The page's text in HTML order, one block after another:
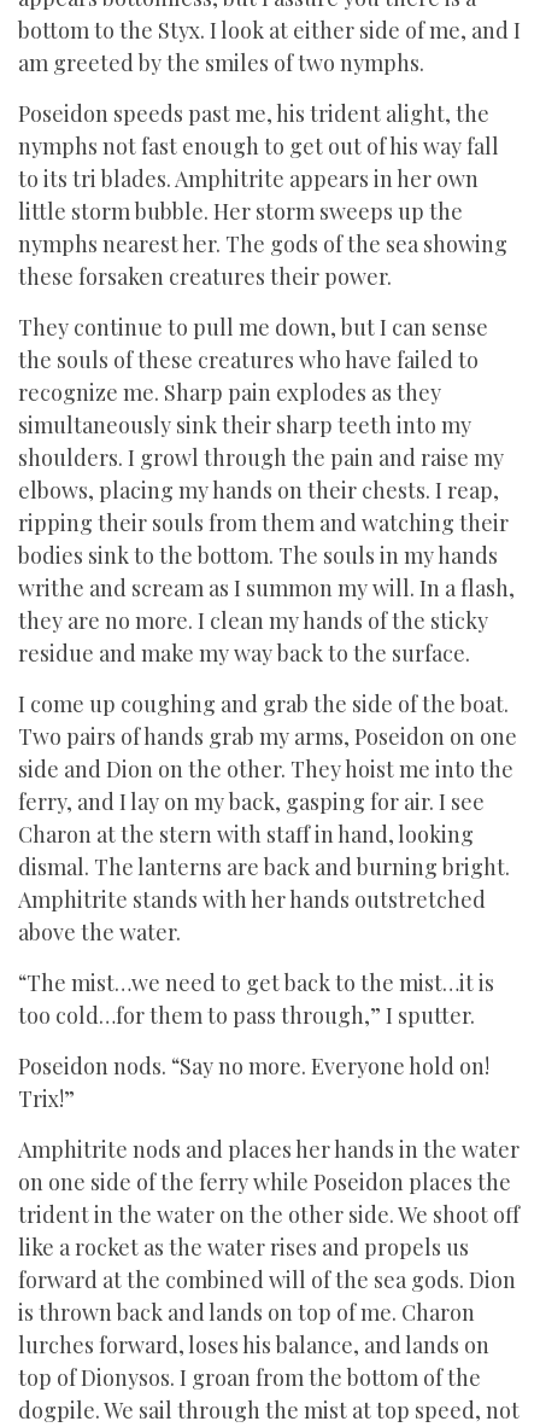
bottom to the Styx. I look at either side of me, and I
am greeted by the smiles of two nymphs.
Poseidon speeds past me, his trident alight, the
nymphs not fast enough to get out of his way fall
to its tri blades. Amphitrite appears in her own
little storm bubble. Her storm sweeps up the
nymphs nearest her. The gods of the sea showing
these forsaken creatures their power.
They continue to pull me down, but I can sense
the souls of these creatures who have failed to
recognize me. Sharp pain explodes as they
simultaneously sink their sharp teeth into my
shoulders. I growl through the pain and raise my
elbows, placing my hands on their chests. I reap,
ripping their souls from them and watching their
bodies sink to the bottom. The souls in my hands
writhe and scream as I summon my will. In a flash,
they are no more. I clean my hands of the sticky
residue and make my way back to the surface.
I come up coughing and grab the side of the boat.
Two pairs of hands grab my arms, Poseidon on one
side and Dion on the other. They hoist me into the
ferry, and I lay on my back, gasping for air. I see
Charon at the stern with staff in hand, looking
dismal. The lanterns are back and burning bright.
Amphitrite stands with her hands outstretched
above the water.
“The mist…we need to get back to the mist…it is
too cold…for them to pass through,” I sputter.
Poseidon nods. “Say no more. Everyone hold on!
Trix!”
Amphitrite nods and places her hands in the water
on one side of the ferry while Poseidon places the
trident in the water on the other side. We shoot off
like a rocket as the water rises and propels us
forward at the combined will of the sea gods. Dion
is thrown back and lands on top of me. Charon
lurches forward, loses his balance, and lands on
top of Dionysos. I groan from the bottom of the
dogpile. We sail through the mist at top speed, not